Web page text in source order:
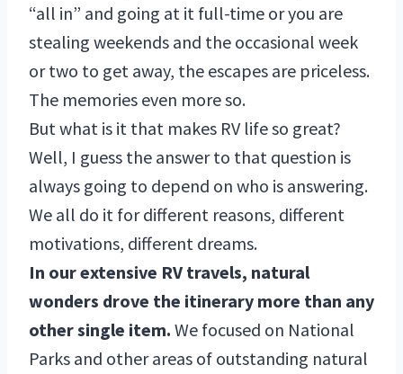
“all in” and going at it full-time or you are
stealing weekends and the occasional week
or two to get away, the escapes are priceless.
The memories even more so.
But what is it that makes RV life so great?
Well, I guess the answer to that question is
always going to depend on who is answering.
We all do it for different reasons, different
motivations, different dreams.
In our extensive RV travels, natural
wonders drove the itinerary more than any
other single item. We focused on National
Parks and other areas of outstanding natural